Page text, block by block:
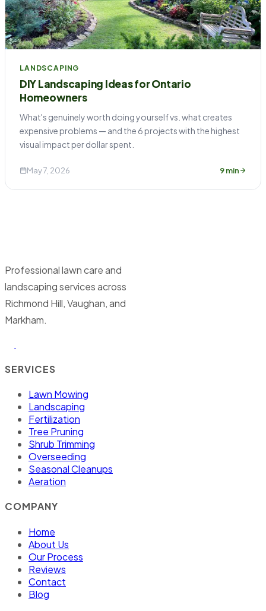
LANDSCAPING
DIY Landscaping Ideas for Ontario
Homeowners
What's genuinely worth doing yourself vs. what creates
expensive problems — and the 6 projects with the highest
visual impact per dollar spent.
May 7, 2026 9 min
Professional lawn care and
landscaping services across
Richmond Hill, Vaughan, and
Markham.
SERVICES
Lawn Mowing
Landscaping
Fertilization
Tree Pruning
Shrub Trimming
Overseeding
Seasonal Cleanups
Aeration
COMPANY
Home
About Us
Our Process
Reviews
Contact
Blog